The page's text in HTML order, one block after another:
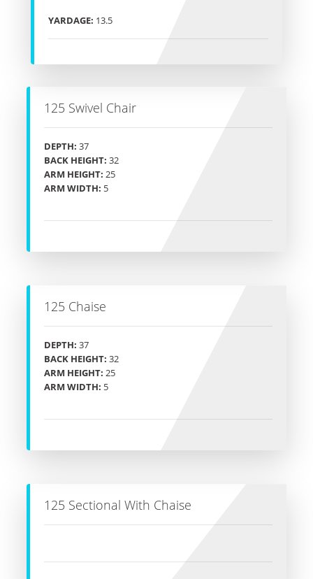
YARDAGE: 13.5
125 Swivel Chair
DEPTH: 37
BACK HEIGHT: 32
ARM HEIGHT: 25
ARM WIDTH: 5
125 Chaise
DEPTH: 37
BACK HEIGHT: 32
ARM HEIGHT: 25
ARM WIDTH: 5
125 Sectional With Chaise